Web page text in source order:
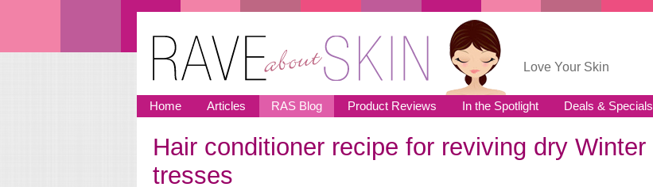
Love Your Skin
Home Articles RAS Blog Product Reviews In the Spotlight Deals & Specials
You are here
Hair conditioner recipe for reviving dry Winter
tresses